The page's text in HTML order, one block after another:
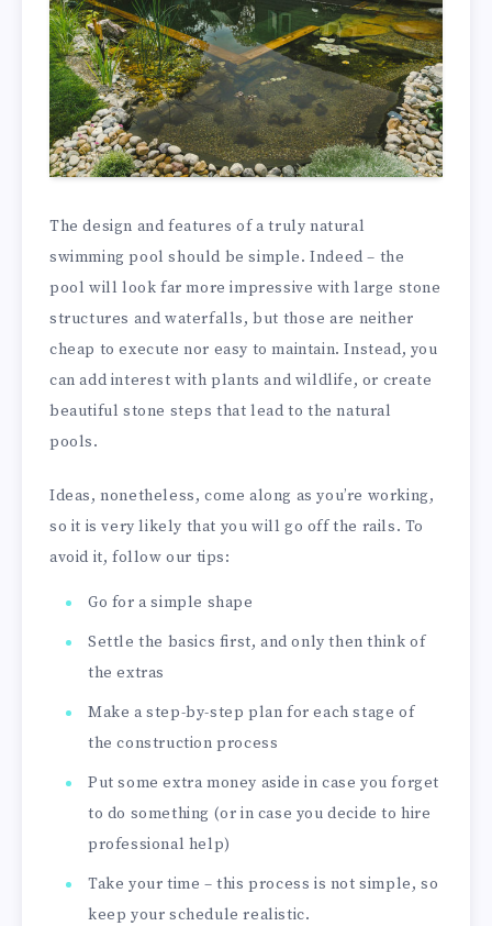
The design and features of a truly natural
swimming pool should be simple. Indeed – the
pool will look far more impressive with large stone
structures and waterfalls, but those are neither
cheap to execute nor easy to maintain. Instead, you
can add interest with plants and wildlife, or create
beautiful stone steps that lead to the natural
pools.
Ideas, nonetheless, come along as you’re working,
so it is very likely that you will go off the rails. To
avoid it, follow our tips:
Go for a simple shape
Settle the basics first, and only then think of
the extras
Make a step-by-step plan for each stage of
the construction process
Put some extra money aside in case you forget
to do something (or in case you decide to hire
professional help)
Take your time – this process is not simple, so
keep your schedule realistic.